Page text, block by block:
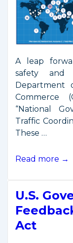
A leap
safety and
Department
Commerce
“National
Traffic
These …
TraCSS
International
Government
Begins
Read more →
U.S.
Act